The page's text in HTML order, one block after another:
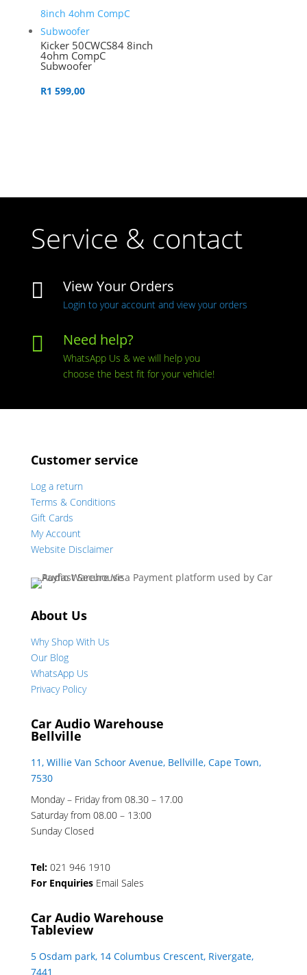
Kicker 50CWCS84 8inch
4ohm CompC
Subwoofer
R1 599,00
Service & contact
 View Your Orders
Login to your account and view your orders
 Need help?
WhatsApp Us & we will help you
choose the best fit for your vehicle!
Customer service
Log a return
Terms & Conditions
Gift Cards
My Account
Website Disclaimer
About Us
Why Shop With Us
Our Blog
WhatsApp Us
Privacy Policy
Car Audio Warehouse
Bellville
11, Willie Van Schoor Avenue, Bellville, Cape Town,
7530
Monday – Friday from 08.30 – 17.00
Saturday from 08.00 – 13:00
Sunday Closed
Tel: 021 946 1910
For Enquiries Email Sales
Car Audio Warehouse
Tableview
5 Osdam park, 14 Columbus Crescent, Rivergate,
7441